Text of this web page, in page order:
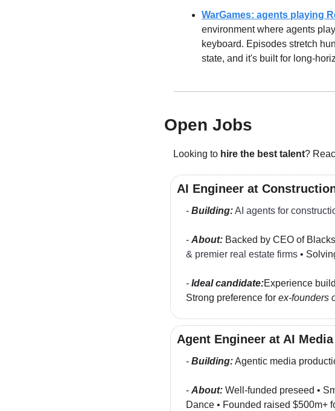
WarGames: agents playing
environment where agents
keyboard. Episodes stretch
state, and it's built for long-
Open Jobs
Looking to hire the best talent?
AI Engineer at
- Building:AI agents for
- About: Backed by CEO of
& premier real estate firms •
- Ideal candidate:Experience
Strong preference for ex-founders
Agent Engineer at AI
- Building: Agentic media
- About: Well-funded preseed •
Dance • Founded raised $500m+